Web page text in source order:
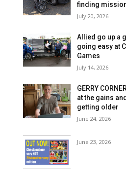
finding
July 20, 2026
Allied go up a
going easy at
Games
July 14, 2026
GERRY
at the gains
getting older
June 24, 2026
June 23, 2026